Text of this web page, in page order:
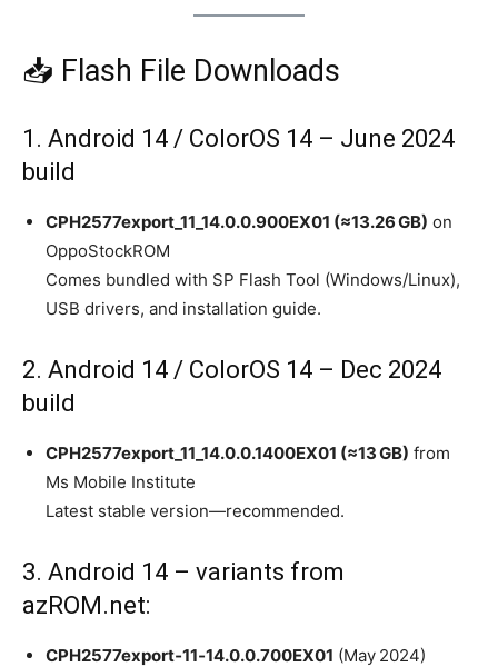
📥 Flash File Downloads
1. Android 14 / ColorOS 14 – June 2024
build
CPH2577export_11_14.0.0.900EX01 (≈13.26 GB) on
OppoStockROM
Comes bundled with SP Flash Tool (Windows/Linux),
USB drivers, and installation guide.
2. Android 14 / ColorOS 14 – Dec 2024
build
CPH2577export_11_14.0.0.1400EX01 (≈13 GB) from
Ms Mobile Institute
Latest stable version—recommended.
3. Android 14 – variants from
azROM.net:
CPH2577export‑11‑14.0.0.700EX01 (May 2024)